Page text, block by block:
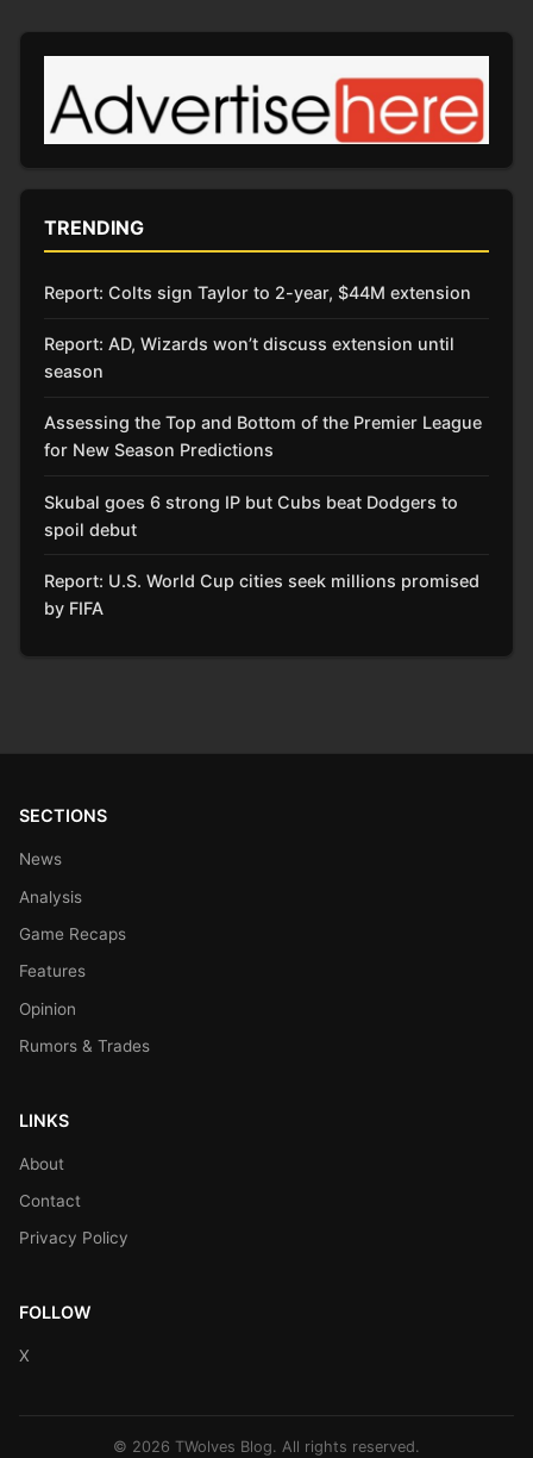
TRENDING
Report: Colts sign Taylor to 2-year, $44M extension
Report: AD, Wizards won’t discuss extension until
season
Assessing the Top and Bottom of the Premier League
for New Season Predictions
Skubal goes 6 strong IP but Cubs beat Dodgers to
spoil debut
Report: U.S. World Cup cities seek millions promised
by FIFA
SECTIONS
News
Analysis
Game Recaps
Features
Opinion
Rumors & Trades
LINKS
About
Contact
Privacy Policy
FOLLOW
X
© 2026 TWolves Blog. All rights reserved.